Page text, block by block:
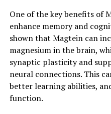
One of the key benefits of
enhance memory and
shown that Magtein can
magnesium in the brain,
synaptic plasticity and
neural connections. This
better learning abilities,
function.